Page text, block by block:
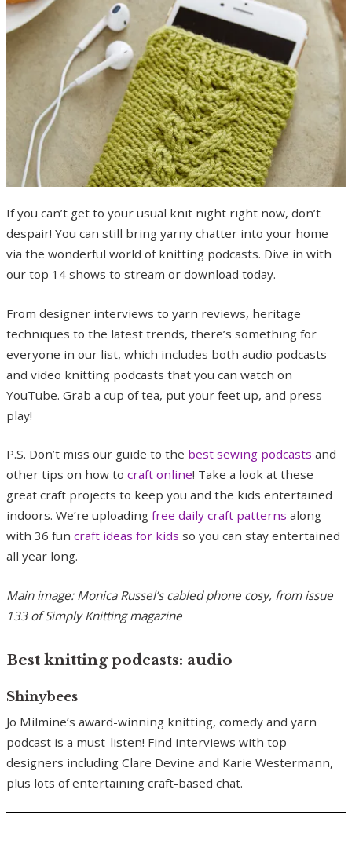
If you can’t get to your usual knit night right now, don’t
despair! You can still bring yarny chatter into your home
via the wonderful world of knitting podcasts. Dive in with
our top 14 shows to stream or download today.
From designer interviews to yarn reviews, heritage
techniques to the latest trends, there’s something for
everyone in our list, which includes both audio podcasts
and video knitting podcasts that you can watch on
YouTube. Grab a cup of tea, put your feet up, and press
play!
P.S. Don’t miss our guide to the best sewing podcasts and
other tips on how to craft online! Take a look at these
great craft projects to keep you and the kids entertained
indoors. We’re uploading free daily craft patterns along
with 36 fun craft ideas for kids so you can stay entertained
all year long.
Main image: Monica Russel’s cabled phone cosy, from issue
133 of Simply Knitting magazine
Best knitting podcasts: audio
Shinybees
Jo Milmine’s award-winning knitting, comedy and yarn
podcast is a must-listen! Find interviews with top
designers including Clare Devine and Karie Westermann,
plus lots of entertaining craft-based chat.